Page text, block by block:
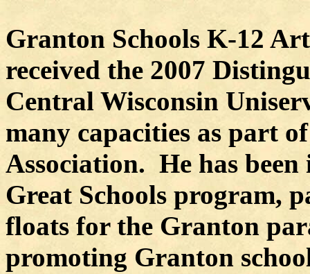
Granton Schools K-12
received the 2007
Central Wisconsin
many capacities as part
Association. He has
Great Schools program,
floats for the Granton
promoting Granton